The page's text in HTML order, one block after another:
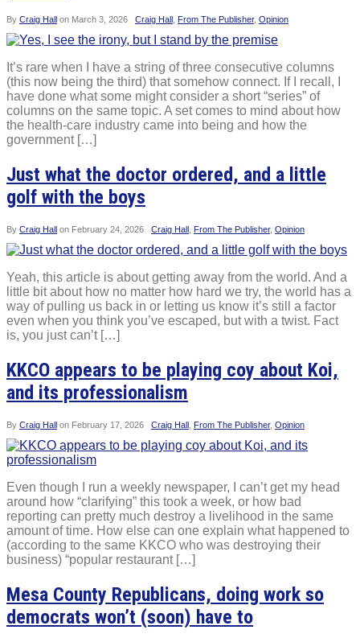
By Craig Hall on March 3, 2026 Craig Hall From The Publisher, Opinion
It’s rare when I have a string of three consecutive columns
(this now being the third) that somehow connect. If I recall, I
have done what some might consider a short “series” of
columns on the same topic. A set comes to mind about how
the health-care industry came into being and how the
government […]
Just what the doctor ordered, and a little
golf with the boys
By Craig Hall on February 24, 2026 Craig Hall From The Publisher, Opinion
Yeah, this article is about getting away from the world. And a
little bit about how no matter how hard we try, the world has a
way of pulling us back in or letting us know it’s still a factor
even when you think you’ve escaped, but with a twist. Fact
is, you just can’t […]
KKCO appears to be playing coy about Koi,
and its professionalism
By Craig Hall on February 17, 2026 Craig Hall From The Publisher, Opinion
Even though I run a weekly newspaper, I can’t get my head
around how “clarifying” this took a week, or how bad
reporting can pretty much destroy a livelihood in the same
amount of time. How else can one explain what happened to
(according to the same KKCO who was destroying their
business) “popular restaurant […]
Mesa County Republicans, doing work so
democrats won’t (soon) have to